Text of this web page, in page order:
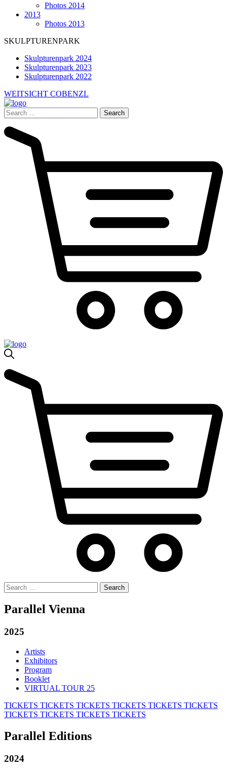
Photos 2014
2013
Photos 2013
SKULPTURENPARK
Skulpturenpark 2024
Skulpturenpark 2023
Skulpturenpark 2022
WEITSICHT COBENZL
Search
for:
Search
for:
Parallel Vienna
2025
Artists
Exhibitors
Program
Booklet
VIRTUAL TOUR 25
TICKETS TICKETS TICKETS TICKETS TICKETS TICKETS
TICKETS TICKETS TICKETS TICKETS
Parallel Editions
2024